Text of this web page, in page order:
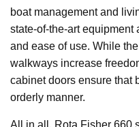
boat management and
state-of-the-art equipment
and ease of use. While
walkways increase
cabinet doors ensure that
orderly manner.
All in all, Rota Fisher 660